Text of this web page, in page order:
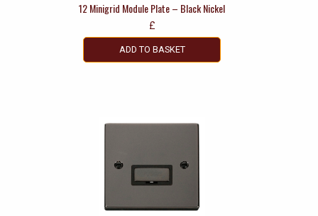
12 Minigrid Module Plate – Black Nickel
£
ADD TO BASKET